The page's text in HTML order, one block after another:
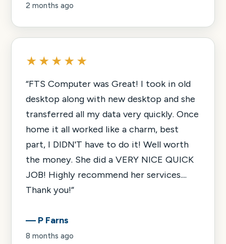
2 months ago
★★★★★
“FTS Computer was Great! I took in old
desktop along with new desktop and she
transferred all my data very quickly. Once
home it all worked like a charm, best
part, I DIDN'T have to do it! Well worth
the money. She did a VERY NICE QUICK
JOB! Highly recommend her services....
Thank you!”
— P Farns
8 months ago